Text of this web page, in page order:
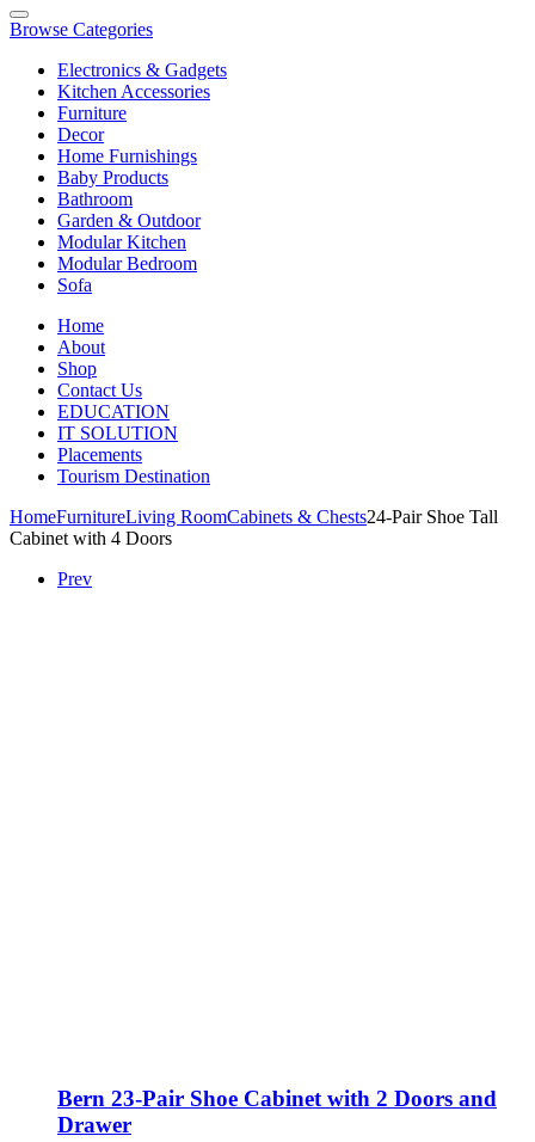
Browse Categories
Electronics & Gadgets
Kitchen Accessories
Furniture
Decor
Home Furnishings
Baby Products
Bathroom
Garden & Outdoor
Modular Kitchen
Modular Bedroom
Sofa
Home
About
Shop
Contact Us
EDUCATION
IT SOLUTION
Placements
Tourism Destination
HomeFurnitureLiving RoomCabinets & Chests24-Pair Shoe Tall
Cabinet with 4 Doors
Prev
Bern 23-Pair Shoe Cabinet with 2 Doors and
Drawer